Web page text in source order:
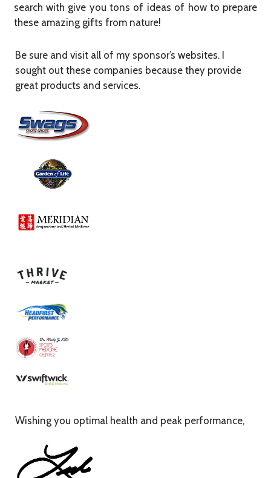
search with give you tons of ideas of how to prepare
these amazing gifts from nature!​
Be sure and visit all of my sponsor’s websites. I
sought out these companies because they provide
great products and services.
Wishing you optimal health and peak performance,